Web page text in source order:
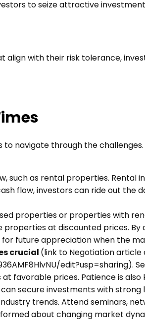
to seize attractive
with their risk tolerance,
navigate through the
such as rental properties. Rental
flow, investors can ride out the
properties or properties with
at discounted prices.
future appreciation when the
crucial (link to Negotiation article
edit?usp=sharing).
favorable prices. Patience is
secure investments with
trends. Attend seminars,
about changing market